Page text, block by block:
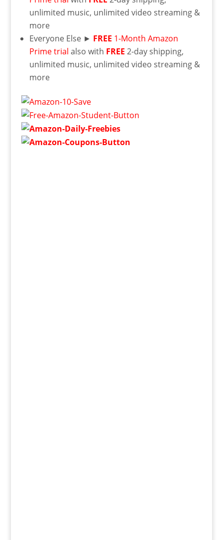
unlimited music, unlimited video streaming &
more
Everyone Else ► FREE 1-Month Amazon
Prime trial also with FREE 2-day shipping,
unlimited music, unlimited video streaming &
more